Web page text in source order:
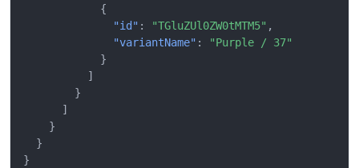
{
"id" : "TGluZUl0ZW0tMTM5" ,
"variantName" :
"Purple / 37"
}
]
}
]
}
}
}